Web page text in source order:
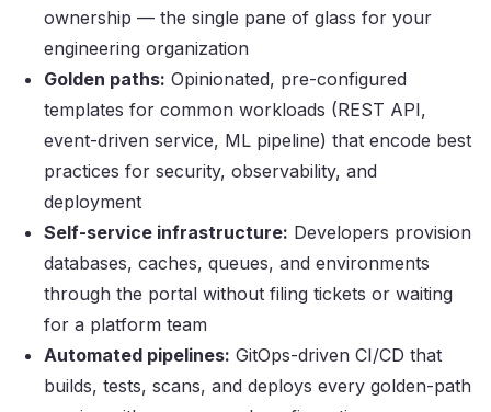
ownership — the single pane of glass for your
engineering organization
Golden paths: Opinionated, pre-configured
templates for common workloads (REST API,
event-driven service, ML pipeline) that encode best
practices for security, observability, and
deployment
Self-service infrastructure: Developers provision
databases, caches, queues, and environments
through the portal without filing tickets or waiting
for a platform team
Automated pipelines: GitOps-driven CI/CD that
builds, tests, scans, and deploys every golden-path